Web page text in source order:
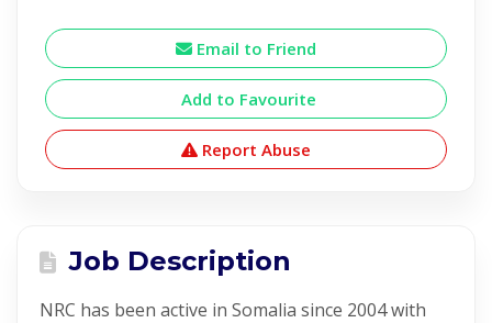
Email to Friend
Add to Favourite
Report Abuse
Job Description
NRC has been active in Somalia since 2004 with